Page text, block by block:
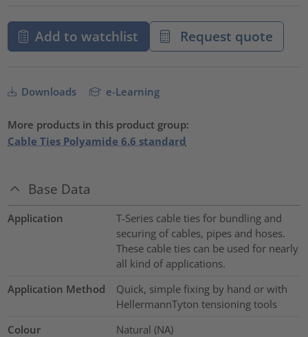
Add to watchlist Request quote
Downloads e-Learning
More products in this product group:
Cable Ties Polyamide 6.6 standard
Base Data
Application
T-Series cable ties for bundling and
securing of cables, pipes and hoses.
These cable ties can be used for nearly
all kind of applications.
Application Method
Quick, simple fixing by hand or with
HellermannTyton tensioning tools
Colour
Natural (NA)